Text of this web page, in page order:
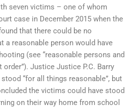
seven victims – one of whom
case in December 2015 when the
that there could be no
a reasonable person would have
(see “reasonable persons and
Justice Justice P.C. Barry
“for all things reasonable”, but
the victims could have stood
on their way home from school